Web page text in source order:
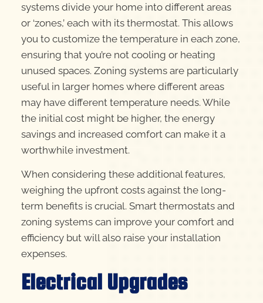
systems divide your home into different areas
or ‘zones,’ each with its thermostat. This allows
you to customize the temperature in each zone,
ensuring that you’re not cooling or heating
unused spaces. Zoning systems are particularly
useful in larger homes where different areas
may have different temperature needs. While
the initial cost might be higher, the energy
savings and increased comfort can make it a
worthwhile investment.
When considering these additional features,
weighing the upfront costs against the long-
term benefits is crucial. Smart thermostats and
zoning systems can improve your comfort and
efficiency but will also raise your installation
expenses.
Electrical Upgrades